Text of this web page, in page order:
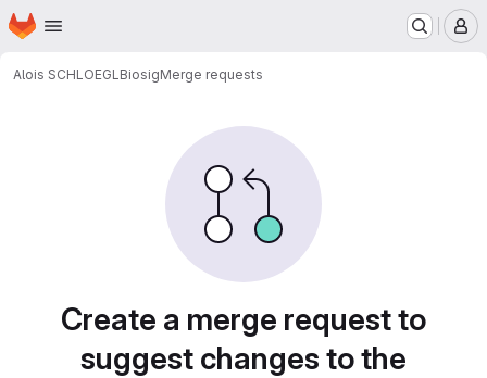
Skip to main content
Homepage
Alois SCHLOEGL BiosigMerge requests
Create a merge request to
suggest changes to the